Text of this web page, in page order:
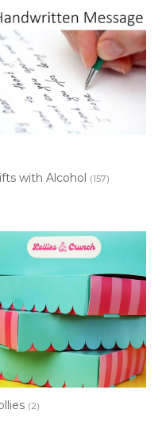
with Alcohol (157)
(2)